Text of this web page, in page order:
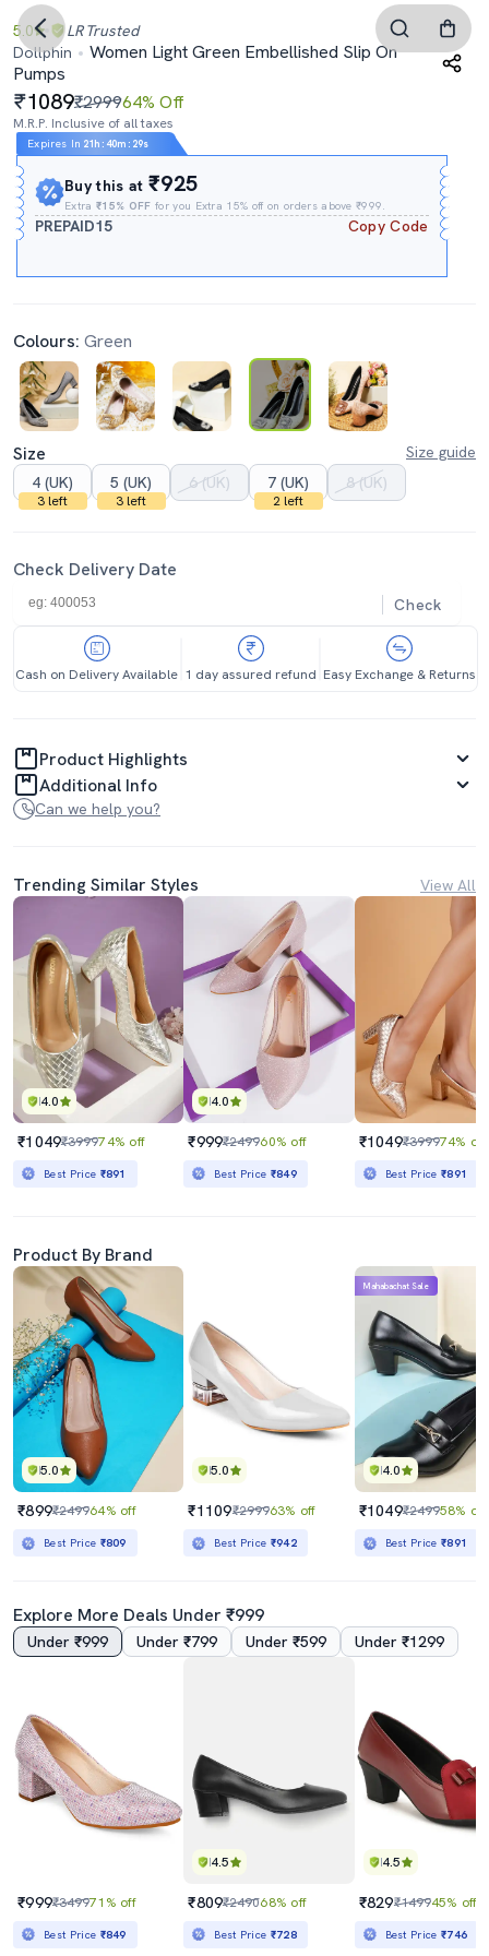
5.0 LR Trusted
Dollphin
Women Light Green Embellished Slip On
Pumps
1089₹299964% Off
M.R.P. Inclusive of all taxes
Expires In 21h : 40m : 29s
Buy this at₹925
Extra₹15% OFF for you Extra 15% off on orders above ₹999.
PREPAID15 Copy Code
Colours: Green
Size
Size guide
4 (UK)
3 left
5 (UK)
3 left
6 (UK) 7 (UK)
2 left
8 (UK)
Check Delivery Date
Check
Cash on Delivery Available 1 day assured refund Easy Exchange & Returns
Product Highlights
Additional Info
Can we help you?
Trending Similar Styles View All
4.0
₹1049₹399974% off
Best Price ₹891
4.0
₹999₹249960% off
Best Price ₹849
₹1049₹399974% off
Best Price₹891
Product By Brand
5.0
₹899₹249964% off
Best Price ₹809
5.0
₹1109₹299963% off
Best Price ₹942
4.0
Mahabachat Sale
₹1049₹249958% off
Best Price₹891
Explore More Deals Under ₹999
Under ₹999 Under ₹799 Under ₹599 Under ₹1299
₹999₹349971% off
Best Price ₹849
4.5
₹809₹249068% off
Best Price ₹728
4.5
₹829₹149945% off
Best Price₹746